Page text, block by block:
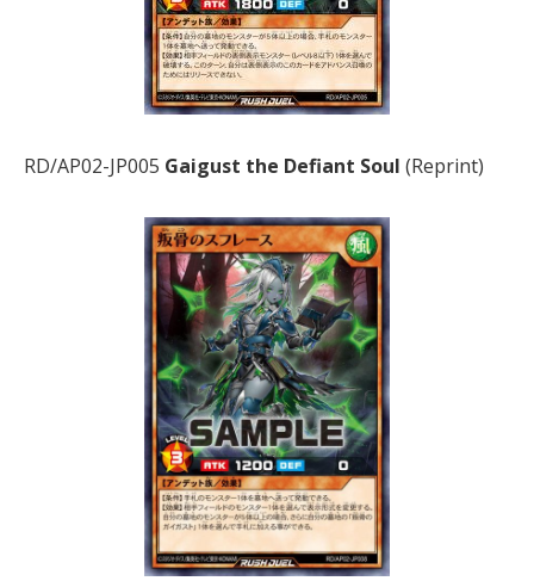
RD/AP02-JP005 Gaigust the Defiant Soul (Reprint)